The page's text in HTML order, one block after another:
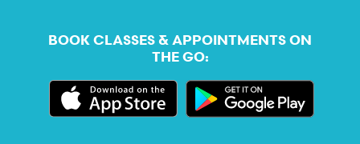
BOOK CLASSES & APPOINTMENTS ON
THE GO: